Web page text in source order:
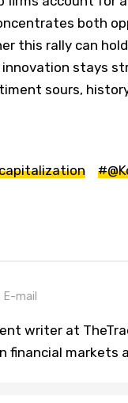
both
this rally can
stays
sours,
E-mail
writer at
financial markets